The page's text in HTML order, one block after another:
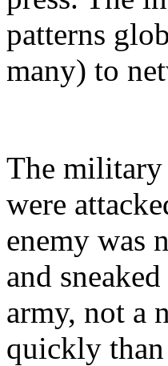
patterns
many) to
The military
were
enemy was
and
army, not a
quickly